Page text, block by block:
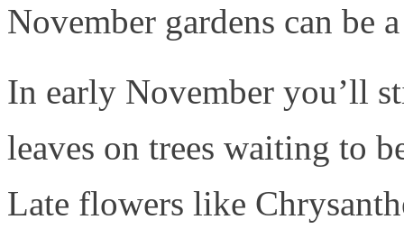
November gardens can be
In early November you’ll
leaves on trees waiting to
Late flowers like